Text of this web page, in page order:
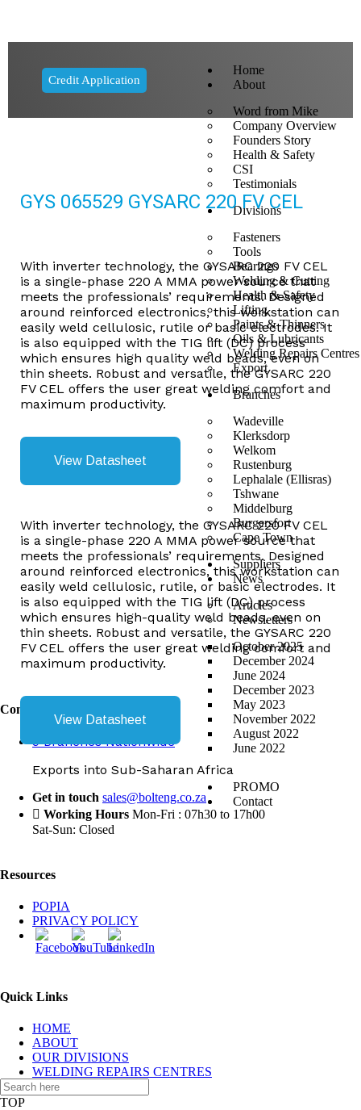
Credit Application
Home
About
Word from Mike
Company Overview
Founders Story
Health & Safety
CSI
Testimonials
Divisions
Fasteners
Tools
Bearings
Welding & Cutting
Health & Safety
Lifting
Paints & Thinners
Oils & Lubricants
Welding Repairs Centres
Export
Branches
Wadeville
Klerksdorp
Welkom
Rustenburg
Lephalale (Ellisras)
Tshwane
Middelburg
Burgersfort
Cape Town
Suppliers
News
Articles
Newsletters
October 2025
December 2024
June 2024
December 2023
May 2023
November 2022
August 2022
June 2022
PROMO
Contact
GYS 065529 GYSARC 220 FV CEL
With inverter technology, the GYSARC 220 FV CEL
is a single-phase 220 A MMA power source that
meets the professionals’ requirements. Designed
around reinforced electronics, this workstation can
easily weld cellulosic, rutile or basic electrodes. It
is also equipped with the TIG lift (DC) process
which ensures high quality weld beads, even on
thin sheets. Robust and versatile, the GYSARC 220
FV CEL offers the user great welding comfort and
maximum productivity.
View Datasheet
With inverter technology, the GYSARC 220 FV CEL
is a single-phase 220 A MMA power source that
meets the professionals’ requirements. Designed
around reinforced electronics, this workstation can
easily weld cellulosic, rutile, or basic electrodes. It
is also equipped with the TIG lift (DC) process
which ensures high-quality weld beads, even on
thin sheets. Robust and versatile, the GYSARC 220
FV CEL offers the user great welding comfort and
maximum productivity.
View Datasheet
Contact Us
9 Branches Nationwide
Exports into Sub-Saharan Africa
Get in touch sales@bolteng.co.za
Working Hours Mon-Fri : 07h30 to 17h00
Sat-Sun: Closed
Resources
POPIA
PRIVACY POLICY
Quick Links
HOME
ABOUT
OUR DIVISIONS
WELDING REPAIRS CENTRES
CONTACT US
TOP